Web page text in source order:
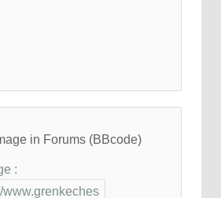
in Forums (BBcode)
: